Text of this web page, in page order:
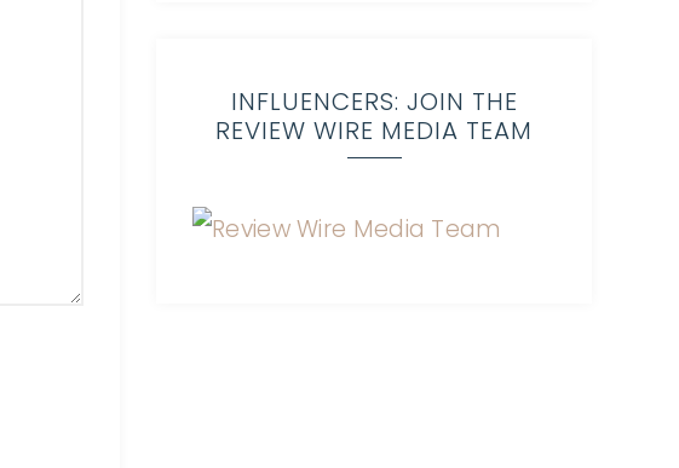
INFLUENCERS: JOIN THE
REVIEW WIRE MEDIA TEAM